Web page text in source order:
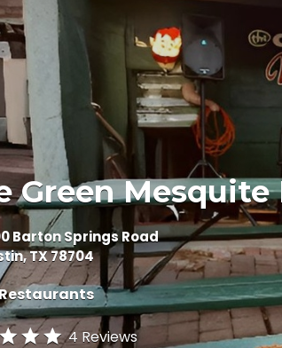
Green Mesquite
Barton Springs Road
TX 78704
4 Reviews